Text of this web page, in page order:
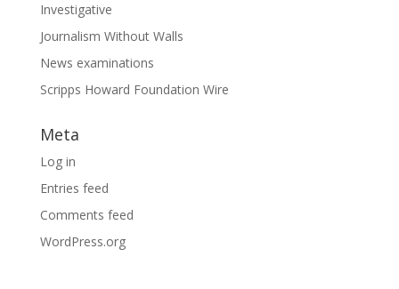
Investigative
Journalism Without Walls
News examinations
Scripps Howard Foundation Wire
Meta
Log in
Entries feed
Comments feed
WordPress.org